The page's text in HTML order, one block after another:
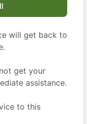
will get back to
get your
assistance.
to this